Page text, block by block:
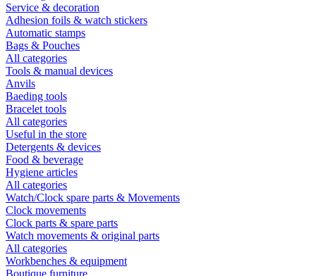
Service & decoration
Adhesion foils & watch stickers
Automatic stamps
Bags & Pouches
All categories
Tools & manual devices
Anvils
Baeding tools
Bracelet tools
All categories
Useful in the store
Detergents & devices
Food & beverage
Hygiene articles
All categories
Watch/Clock spare parts & Movements
Clock movements
Clock parts & spare parts
Watch movements & original parts
All categories
Workbenches & equipment
Boutique furniture